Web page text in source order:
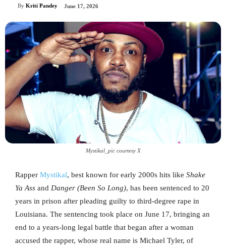
By Kriti Pandey June 17, 2026
Mystikal_pic courtesy X
Rapper Mystikal, best known for early 2000s hits like Shake
Ya Ass and Danger (Been So Long), has been sentenced to 20
years in prison after pleading guilty to third-degree rape in
Louisiana. The sentencing took place on June 17, bringing an
end to a years-long legal battle that began after a woman
accused the rapper, whose real name is Michael Tyler, of